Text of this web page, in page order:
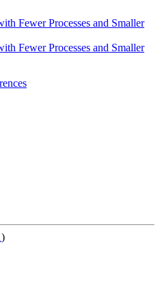
Fewer Processes and Smaller
Fewer Processes and Smaller
)